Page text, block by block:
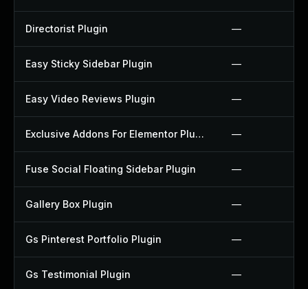
Directorist Plugin —
Easy Sticky Sidebar Plugin —
Easy Video Reviews Plugin —
Exclusive Addons For Elementor Plugin —
Fuse Social Floating Sidebar Plugin —
Gallery Box Plugin —
Gs Pinterest Portfolio Plugin —
Gs Testimonial Plugin —